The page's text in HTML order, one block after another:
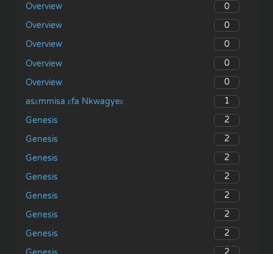
Overview
0
Overview
0
Overview
0
Overview
0
Overview
0
asɛmmisa ɛfa Nkwagyeɛ
1
Genesis
2
Genesis
2
Genesis
2
Genesis
2
Genesis
2
Genesis
2
Genesis
2